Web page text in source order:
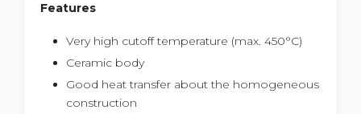
Features
Very high cutoff temperature (max. 450°C)
Ceramic body
Good heat transfer about the homogeneous
construction